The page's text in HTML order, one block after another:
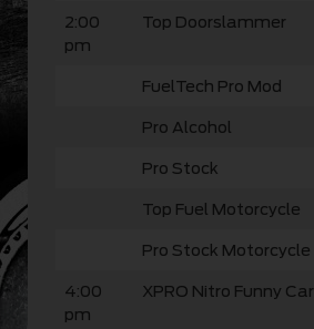
2:00
pm
Top Doorslammer
FuelTech Pro Mod
Pro Alcohol
Pro Stock
Top Fuel Motorcycle
Pro Stock Motorcycle
4:00
pm
XPRO Nitro Funny Car